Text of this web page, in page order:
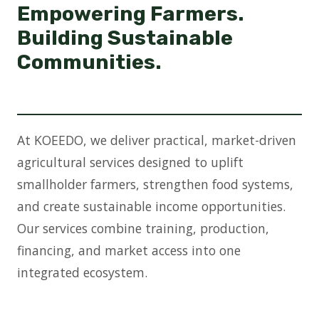
Empowering Farmers.
Building Sustainable
Communities.
At KOEEDO, we deliver practical, market-driven
agricultural services designed to uplift
smallholder farmers, strengthen food systems,
and create sustainable income opportunities.
Our services combine training, production,
financing, and market access into one
integrated ecosystem.